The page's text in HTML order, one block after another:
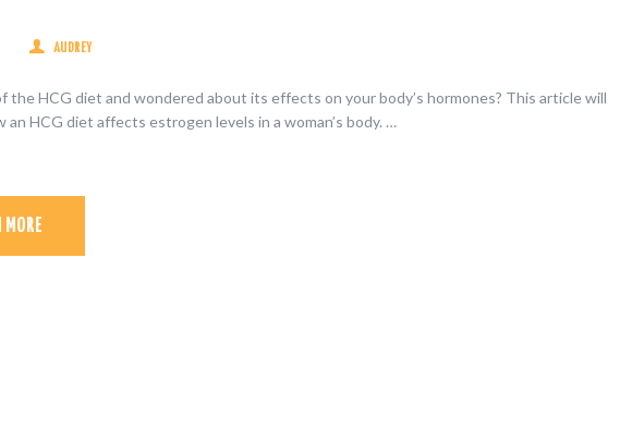
AUDREY
the HCG diet and wondered about its effects on your body’s hormones? This article will
an HCG diet affects estrogen levels in a woman’s body. …
MORE